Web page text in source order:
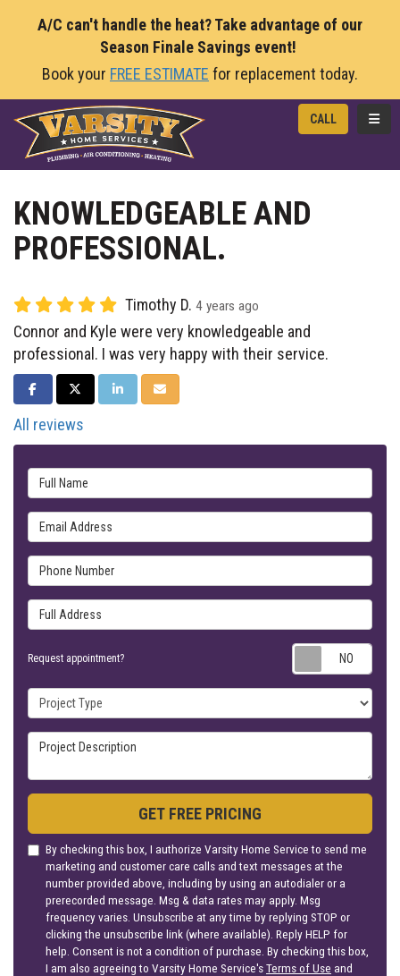
A/C can't handle the heat? Take advantage of our
Season Finale Savings event!
Book your FREE ESTIMATE for replacement today.
CALL
KNOWLEDGEABLE AND
PROFESSIONAL.
Timothy D. 4 years ago
Connor and Kyle were very knowledgeable and
professional. I was very happy with their service.
SHARE ON FACEBOOK
SHARE ON TWITTER
SHARE ON LINKEDIN
SHARE VIA EMAIL
All reviews
Full Name
Email Address
Phone Number
Full Address
Request appointment?
Project Type
Project Description
GET FREE PRICING
By checking this box, I authorize Varsity Home Service to send me
marketing and customer care calls and text messages at the
number provided above, including by using an autodialer or a
prerecorded message. Msg & data rates may apply. Msg
frequency varies. Unsubscribe at any time by replying STOP or
clicking the unsubscribe link (where available). Reply HELP for
help. Consent is not a condition of purchase. By checking this box,
I am also agreeing to Varsity Home Service'sTerms of Use and